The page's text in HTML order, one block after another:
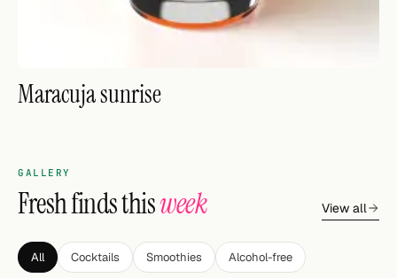
Cocktail app
Maracuja sunrise
GALLERY
Fresh finds thisweek View all
All Cocktails Smoothies Alcohol-free